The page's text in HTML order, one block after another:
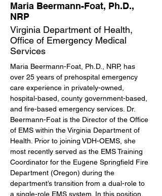
Maria Beermann-Foat, Ph.D.,
NRP
Virginia Department of Health,
Office of Emergency Medical
Services
Maria Beermann-Foat, Ph.D., NRP, has
over 25 years of prehospital emergency
care experience in privately-owned,
hospital-based, county government-based,
and fire-based emergency services. Dr.
Beermann-Foat is the Director of the Office
of EMS within the Virginia Department of
Health. Prior to joining VDH-OEMS, she
most recently served as the EMS Training
Coordinator for the Eugene Springfield Fire
Department (Oregon) during the
department’s transition from a dual-role to
a single-role EMS system. In this position,